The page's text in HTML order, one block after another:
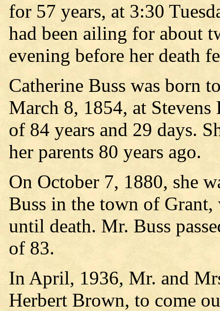
for 57 years, at 3:30
had been ailing for about
evening before her death
Catherine Buss was born
March 8, 1854, at Stevens
of 84 years and 29 days.
her parents 80 years ago.
On October 7, 1880, she
Buss in the town of
until death. Mr. Buss
of 83.
In April, 1936, Mr. and
Herbert Brown, to come